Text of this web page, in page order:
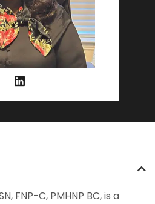
FNP-C, PMHNP BC, is a